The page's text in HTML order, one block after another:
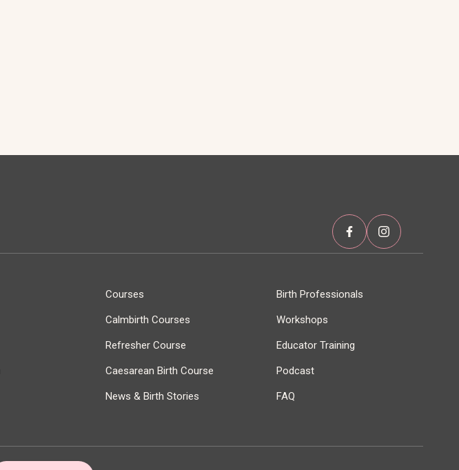
Courses
Calmbirth Courses
Refresher Course
Caesarean Birth Course
News & Birth Stories
Birth Professionals
Workshops
Educator Training
Podcast
FAQ